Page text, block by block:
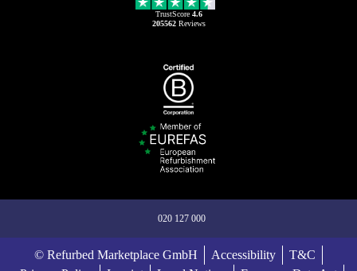
TrustScore 4.6
205562Reviews
020 127 000
© Refurbed Marketplace GmbH Accessibility
T&C